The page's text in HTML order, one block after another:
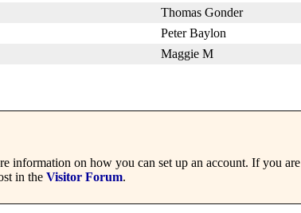
Thomas Gonder
Peter Baylon
Maggie M
information on how you can set up an account. If you are
in the Visitor Forum.